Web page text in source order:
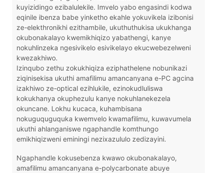
kuyizidingo ezibalulekile. Imvelo yabo engasindi kodwa
eqinile ibenza babe yinketho ekahle yokuvikela izibonisi
ze-elekthronikhi ezithambile, ukuthuthukisa ukukhanga
okubonakalayo kwemikhiqizo yabathengi, kanye
nokuhlinzeka ngesivikelo esivikelayo ekucwebezelweni
kwezakhiwo.
Izinqubo zethu zokukhiqiza eziphathelene nobunikazi
ziqinisekisa ukuthi amafilimu amancanyana e-PC agcina
izakhiwo ze-optical ezihlukile, ezinokudluliswa
kokukhanya okuphezulu kanye nokuhlanekezela
okuncane. Lokhu kucaca, kuhambisana
nokuguquguquka kwemvelo kwamafilimu, kuwavumela
ukuthi ahlanganiswe ngaphandle komthungo
emikhiqizweni eminingi nezixazululo zedizayini.
Ngaphandle kokusebenza kwawo okubonakalayo,
amafilimu amancanyana e-polycarbonate abuye